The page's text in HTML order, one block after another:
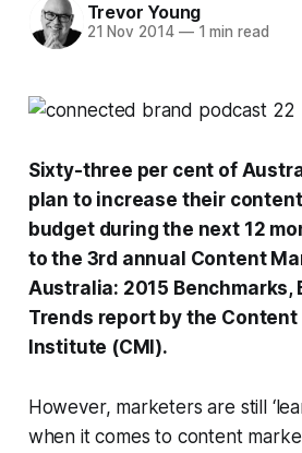
Trevor Young
21 Nov 2014 —1 min read
Sixty-three per cent of
plan to increase their
budget during the next 12
to the 3rd annual Content
Australia: 2015 Benchmarks,
Trends report by the
Institute (CMI).
However, marketers are still
when it comes to content